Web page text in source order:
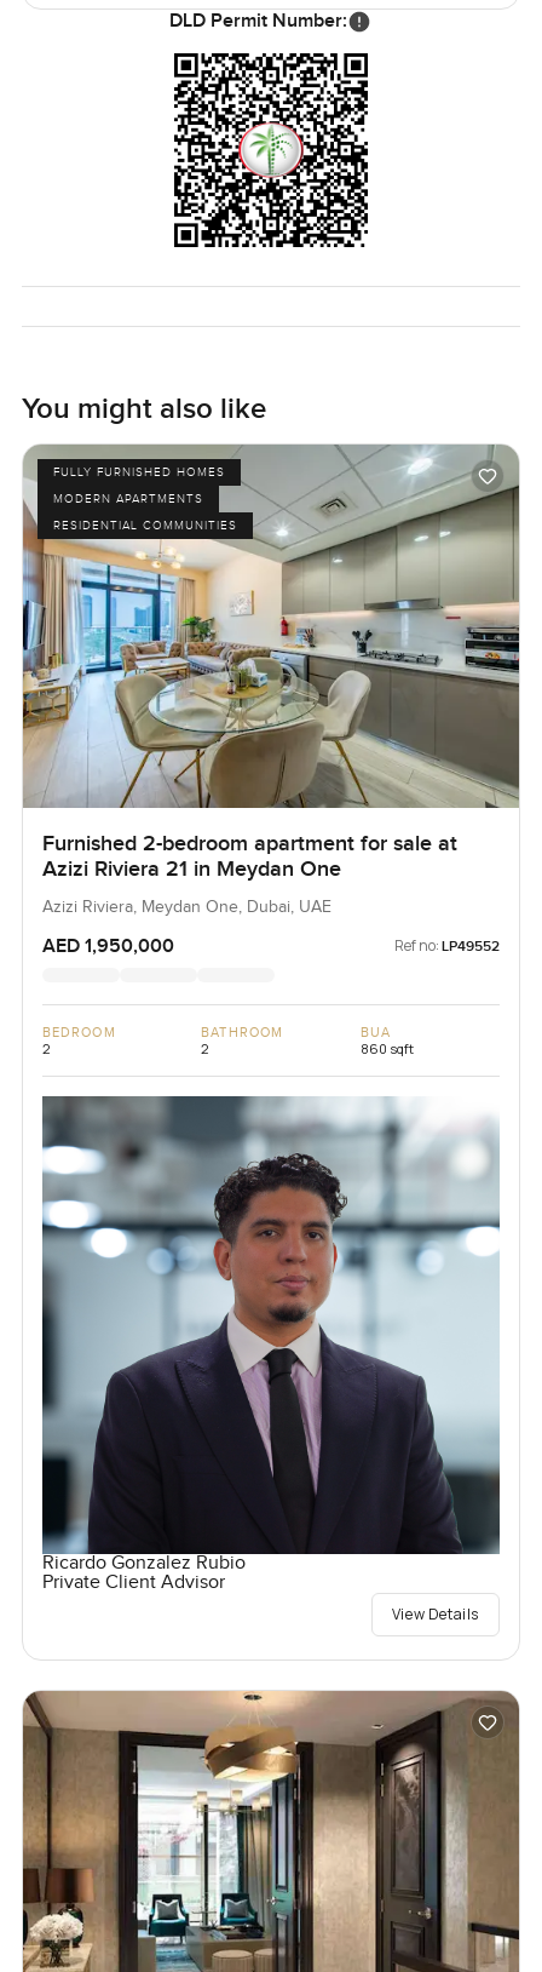
been looking for a place that just feels easy and
comfortable but also gives you that wow every time you
open the curtains this one deserves a look. The only way
to be sure it fits your life is to come and see it for yourself.
If you want to walk through or just have questions you can
reach out any time. At LuxuryProperty.com we try to make
your next move as comfortable as it should be.
DLD Permit Number:
You might also like
FULLY FURNISHED HOMES
MODERN APARTMENTS
RESIDENTIAL COMMUNITIES
Furnished 2-bedroom apartment for sale at
Azizi Riviera 21 in Meydan One
Azizi Riviera, Meydan One, Dubai, UAE
AED 1,950,000 Ref no: LP49552
BEDROOM
2
BATHROOM
2
BUA
860 sqft
Ricardo Gonzalez Rubio
Private Client Advisor
View Details